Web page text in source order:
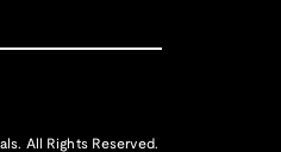
All Rights Reserved.